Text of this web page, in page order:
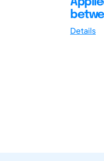
Details